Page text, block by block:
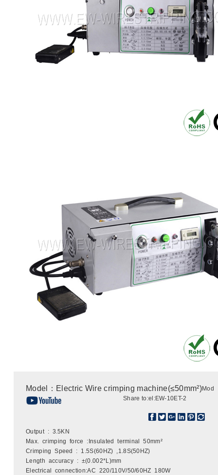
Model：Electric Wire crimping machine(≤50mm²)
Share to:
Mod
el:EW-10ET-2
Output : 3.5KN
Max. crimping force :Insulated terminal 50mm²
Crimping Speed : 1.5S(60HZ) ,1.8S(50HZ)
Length accuracy : ±(0.002*L)mm
Electrical connection:AC 220/110V/50/60HZ 180W